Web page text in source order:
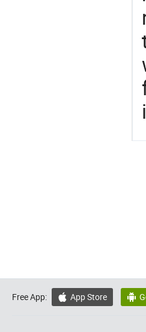
Free App:  App Store 